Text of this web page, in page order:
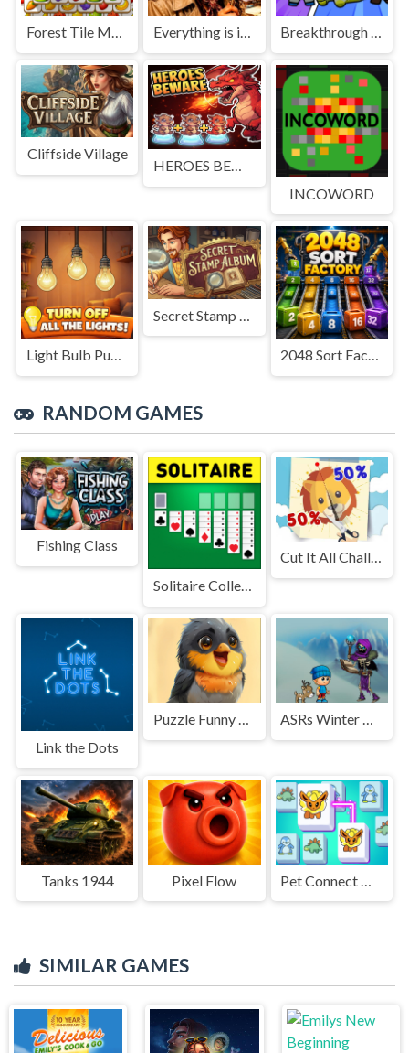
Forest Tile Match Everything is in place: Rare finds Breakthrough Team
Cliffside Village
INCOWORD
Light Bulb Puzzle 2048 Sort Factory
RANDOM GAMES
Fishing Class
Solitaire Collection: Klondike, Spider & FreeCell
Cut It All Challenge!
Link the Dots
Puzzle Funny Animals ASRs Winter Wonderland
Tanks 1944 Pixel Flow
SIMILAR GAMES